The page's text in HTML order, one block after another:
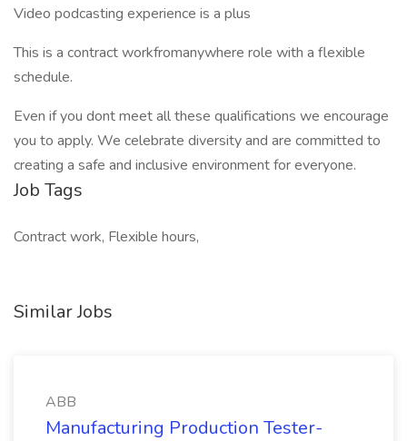
Video podcasting experience is a plus
This is a contract workfromanywhere role with a flexible
schedule.
Even if you dont meet all these qualifications we encourage
you to apply. We celebrate diversity and are committed to
creating a safe and inclusive environment for everyone.
Job Tags
Contract work, Flexible hours,
Similar Jobs
ABB
Manufacturing Production Tester-